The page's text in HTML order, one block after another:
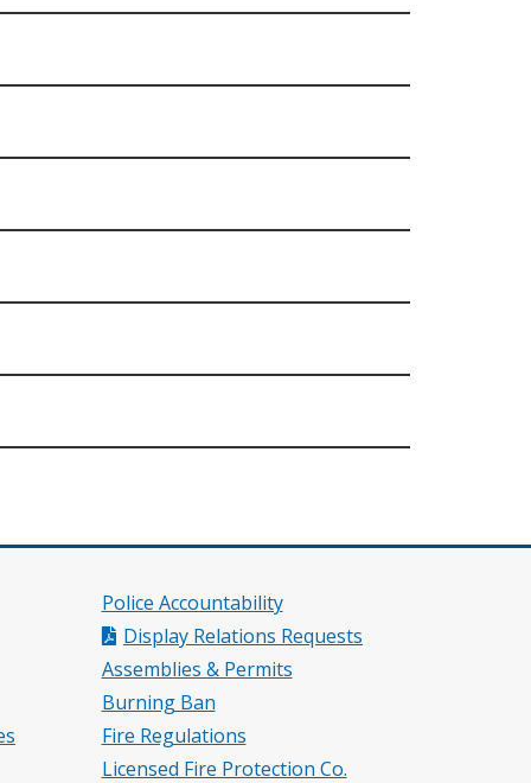
Police Accountability
Display Relations Requests
Assemblies & Permits
Burning Ban
Fire Regulations
Licensed Fire Protection Co.